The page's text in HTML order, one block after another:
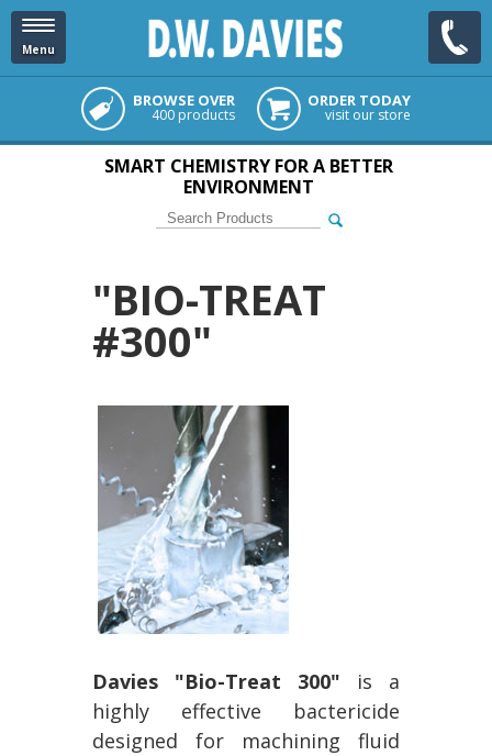
Menu
BROWSE OVER
400 products
ORDER TODAY
visit our store
SMART CHEMISTRY FOR A BETTER
ENVIRONMENT
"BIO-TREAT
#300"
Davies "Bio-Treat 300" is a
highly effective bactericide
designed for machining fluid